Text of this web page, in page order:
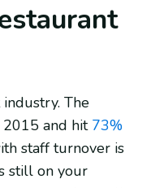
The
2015 and hit 73%
staff turnover is
still on your